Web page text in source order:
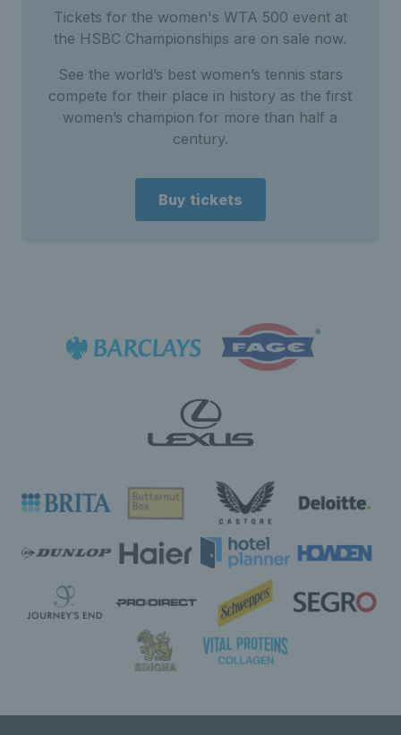
Tickets for the women's WTA 500 event at
the HSBC Championships are on sale now.
See the world’s best women’s tennis stars
compete for their place in history as the first
women’s champion for more than half a
century.
Buy tickets